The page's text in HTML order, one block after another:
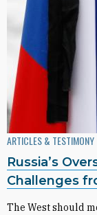
ARTICLES & TESTIMONY
Russia’s
Challenges
The West should